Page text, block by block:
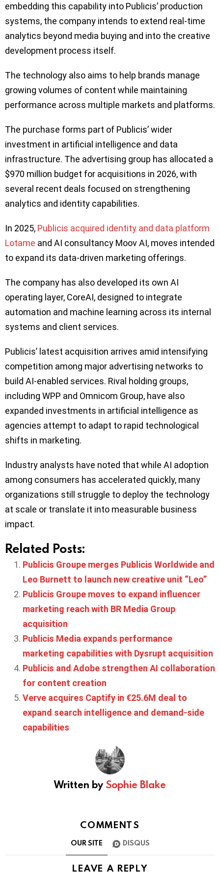
embedding this capability into Publicis’ production
systems, the company intends to extend real-time
analytics beyond media buying and into the creative
development process itself.
The technology also aims to help brands manage
growing volumes of content while maintaining
performance across multiple markets and platforms.
The purchase forms part of Publicis’ wider
investment in artificial intelligence and data
infrastructure. The advertising group has allocated a
$970 million budget for acquisitions in 2026, with
several recent deals focused on strengthening
analytics and identity capabilities.
In 2025, Publicis acquired identity and data platform
Lotame and AI consultancy Moov AI, moves intended
to expand its data-driven marketing offerings.
The company has also developed its own AI
operating layer, CoreAI, designed to integrate
automation and machine learning across its internal
systems and client services.
Publicis’ latest acquisition arrives amid intensifying
competition among major advertising networks to
build AI-enabled services. Rival holding groups,
including WPP and Omnicom Group, have also
expanded investments in artificial intelligence as
agencies attempt to adapt to rapid technological
shifts in marketing.
Industry analysts have noted that while AI adoption
among consumers has accelerated quickly, many
organizations still struggle to deploy the technology
at scale or translate it into measurable business
impact.
Related Posts:
Publicis Groupe merges Publicis Worldwide and
Leo Burnett to launch new creative unit “Leo”
Publicis Groupe moves to expand influencer
marketing reach with BR Media Group
acquisition
Publicis Media expands performance
marketing capabilities with Dysrupt acquisition
Publicis and Adobe strengthen AI collaboration
for content creation
Verve acquires Captify in €25.6M deal to
expand search intelligence and demand-side
capabilities
Written by Sophie Blake
COMMENTS
OUR SITE DISQUS
LEAVE A REPLY